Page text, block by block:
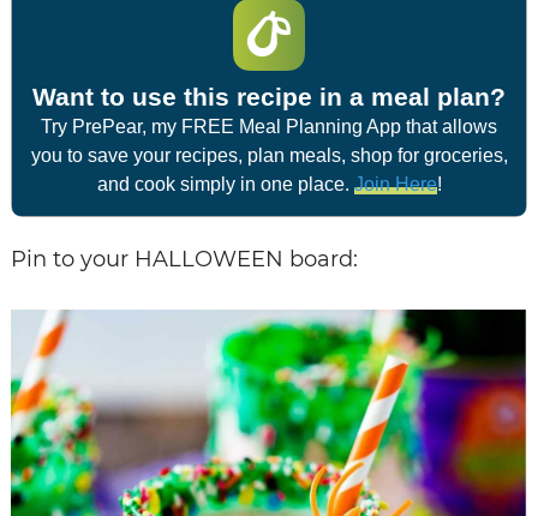
Want to use this recipe in a meal plan?
Try PrePear, my FREE Meal Planning App that allows
you to save your recipes, plan meals, shop for groceries,
and cook simply in one place. Join Here!
Pin to your HALLOWEEN board: